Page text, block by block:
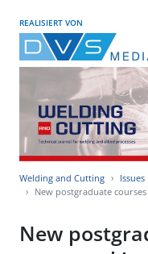
REALISIERT VON
Welding and Cutting Issues
New postgraduate
New